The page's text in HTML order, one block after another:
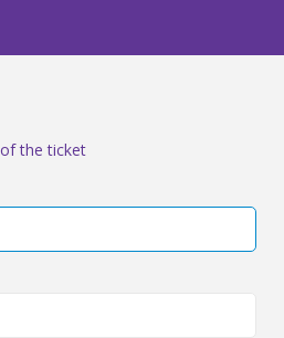
the ticket